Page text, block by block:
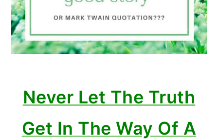
Never Let The Truth
Get In The Way Of A